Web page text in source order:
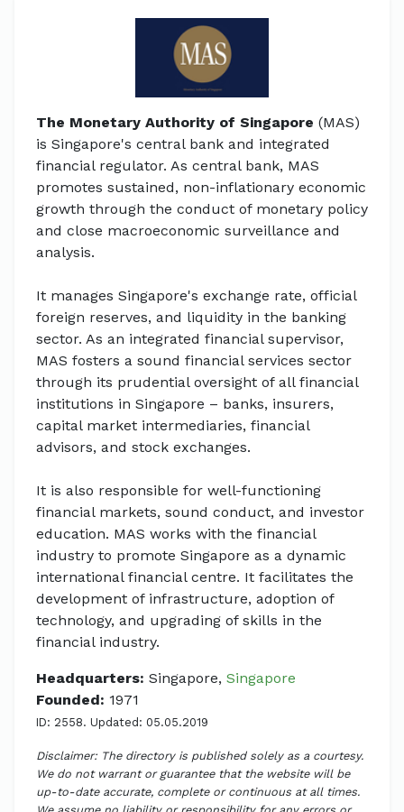
The Monetary Authority of Singapore (MAS)
is Singapore's central bank and integrated
financial regulator. As central bank, MAS
promotes sustained, non-inflationary economic
growth through the conduct of monetary policy
and close macroeconomic surveillance and
analysis.
It manages Singapore's exchange rate, official
foreign reserves, and liquidity in the banking
sector. As an integrated financial supervisor,
MAS fosters a sound financial services sector
through its prudential oversight of all financial
institutions in Singapore – banks, insurers,
capital market intermediaries, financial
advisors, and stock exchanges.
It is also responsible for well-functioning
financial markets, sound conduct, and investor
education. MAS works with the financial
industry to promote Singapore as a dynamic
international financial centre. It facilitates the
development of infrastructure, adoption of
technology, and upgrading of skills in the
financial industry.
Headquarters: Singapore, Singapore
Founded: 1971
ID: 2558. Updated: 05.05.2019
Disclaimer: The directory is published solely as a courtesy.
We do not warrant or guarantee that the website will be
up-to-date accurate, complete or continuous at all times.